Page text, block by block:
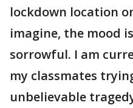
lockdown location
imagine, the mood
sorrowful. I am
my classmates
unbelievable